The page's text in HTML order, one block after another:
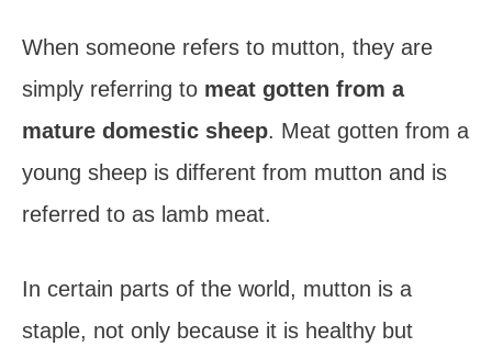
When someone refers to mutton, they are
simply referring to meat gotten from a
mature domestic sheep. Meat gotten from a
young sheep is different from mutton and is
referred to as lamb meat.
In certain parts of the world, mutton is a
staple, not only because it is healthy but